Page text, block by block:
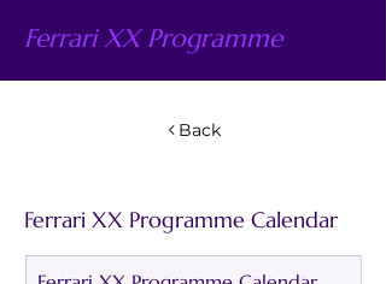
Ferrari XX Programme
Back
Ferrari XX Programme Calendar